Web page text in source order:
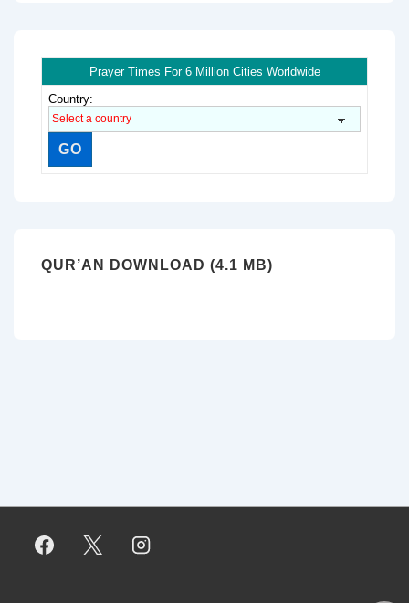
Prayer Times For 6 Million Cities Worldwide
Country:
QUR’AN DOWNLOAD (4.1 MB)